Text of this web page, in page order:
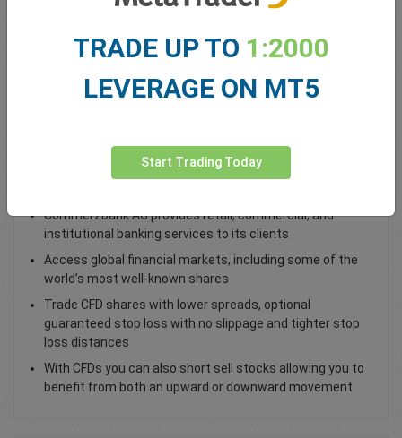
Total Premium
Commerzbank AG provides retail, commercial, and
institutional banking services to its clients
Access global financial markets, including some of the
world’s most well-known shares
Trade CFD shares with lower spreads, optional
guaranteed stop loss with no slippage and tighter stop
loss distances
With CFDs you can also short sell stocks allowing you to
benefit from both an upward or downward movement
TRADE UP TO 1:2000
LEVERAGE ON MT5
Start Trading Today